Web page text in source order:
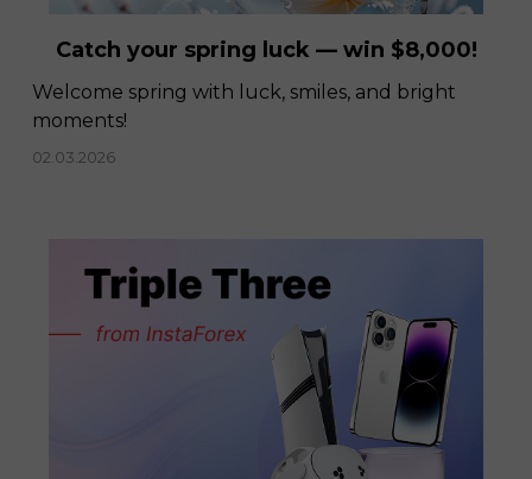
Catch your spring luck — win $8,000!
Welcome spring with luck, smiles, and bright
moments!
02.03.2026